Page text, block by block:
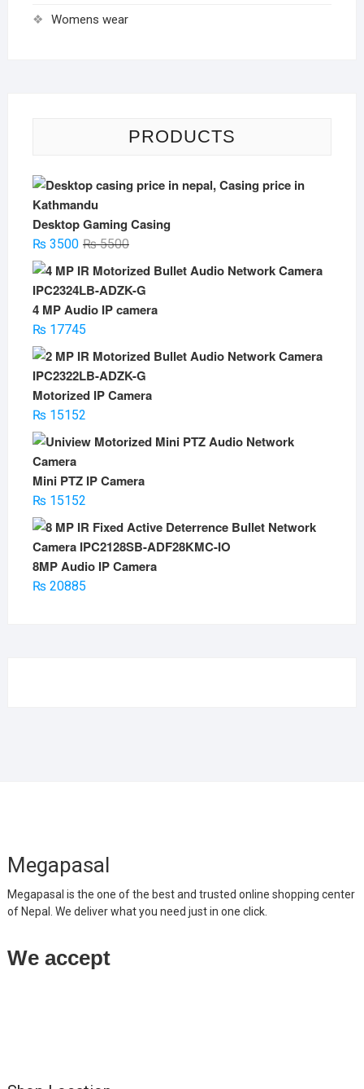
Womens wear
PRODUCTS
Desktop Gaming Casing
₨5500Original
₨3500
Current
4 MP Audio IP camera
₨17745
Motorized IP Camera
₨15152
Mini PTZ IP Camera
₨15152
8MP Audio IP Camera
₨20885
Megapasal
Megapasal is the one of the best and trusted online shopping center
of Nepal. We deliver what you need just in one click.
We accept